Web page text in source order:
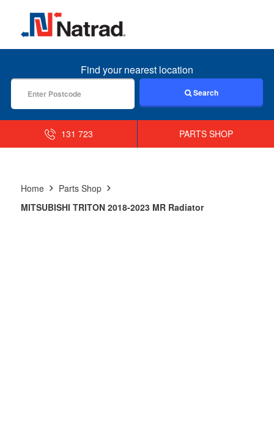
MENU
Find your nearest location
Search
131 723 PARTS SHOP
Home
Parts Shop
MITSUBISHI TRITON 2018-2023 MR Radiator